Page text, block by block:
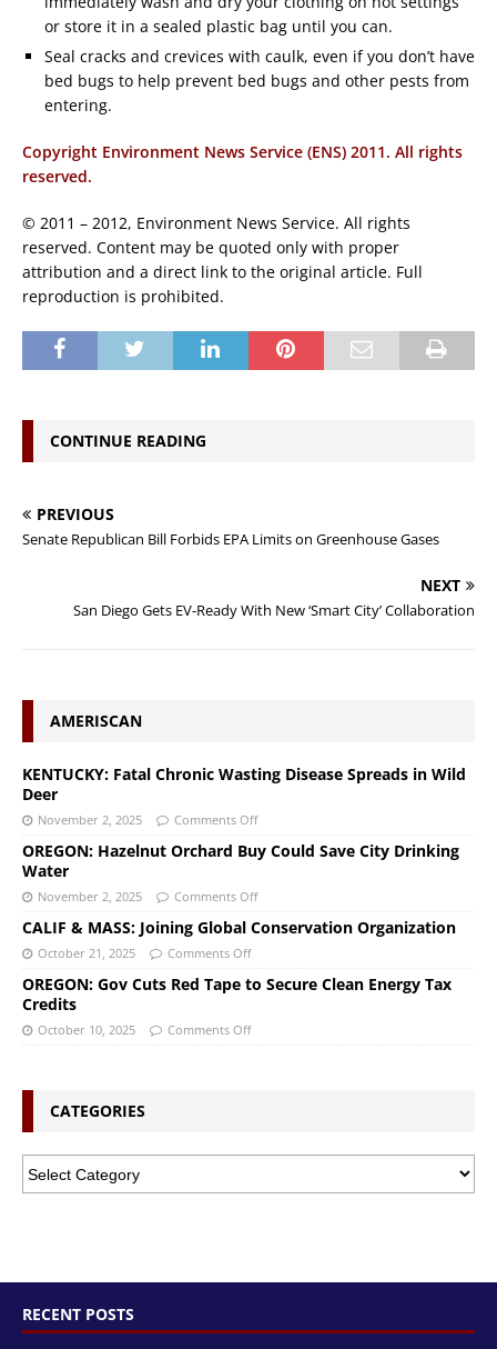
or store it in a sealed plastic bag until you can.
Seal cracks and crevices with caulk, even if you don’t have
bed bugs to help prevent bed bugs and other pests from
entering.
Copyright Environment News Service (ENS) 2011. All rights
reserved.
© 2011 – 2012, Environment News Service. All rights
reserved. Content may be quoted only with proper
attribution and a direct link to the original article. Full
reproduction is prohibited.
CONTINUE READING
PREVIOUS
Senate Republican Bill Forbids EPA Limits on Greenhouse Gases
NEXT
San Diego Gets EV-Ready With New ‘Smart City’ Collaboration
AMERISCAN
KENTUCKY: Fatal Chronic Wasting Disease Spreads in Wild
Deer
November 2, 2025 Comments Off
OREGON: Hazelnut Orchard Buy Could Save City Drinking
Water
November 2, 2025 Comments Off
CALIF & MASS: Joining Global Conservation Organization
October 21, 2025 Comments Off
OREGON: Gov Cuts Red Tape to Secure Clean Energy Tax
Credits
October 10, 2025 Comments Off
CATEGORIES
RECENT POSTS